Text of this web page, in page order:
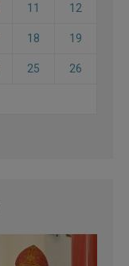
11 12
18 19
25 26